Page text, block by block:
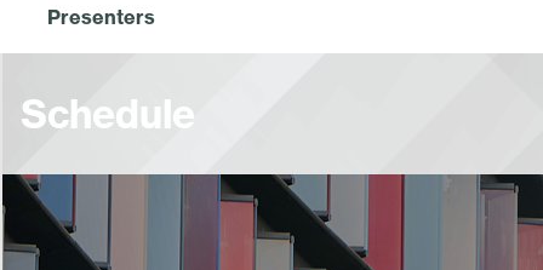
Presenters
Schedule